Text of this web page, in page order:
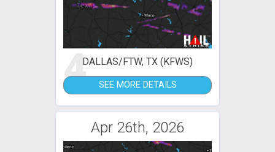
4DALLAS/FTW, TX (KFWS)
SEE MORE DETAILS
Apr 26th, 2026